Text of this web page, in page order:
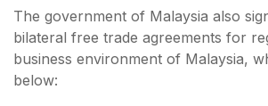
The government of Malaysia also
bilateral free trade agreements for
business environment of Malaysia,
below: